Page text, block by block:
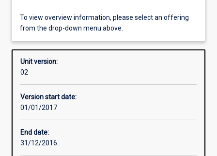
Enrolment rules
Other learning activities
Learning activities
To view overview information, please select an offering
from the drop-down menu above.
Unit version:
02
Version start date:
01/01/2017
End date:
31/12/2016